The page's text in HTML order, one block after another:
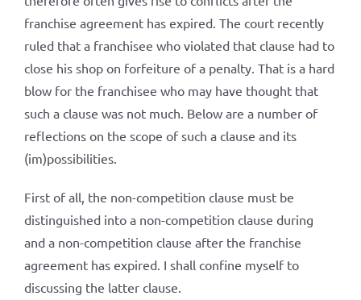
franchise agreement has expired. The court recently
ruled that a franchisee who violated that clause had to
close his shop on forfeiture of a penalty. That is a hard
blow for the franchisee who may have thought that
such a clause was not much. Below are a number of
reflections on the scope of such a clause and its
(im)possibilities.
First of all, the non-competition clause must be
distinguished into a non-competition clause during
and a non-competition clause after the franchise
agreement has expired. I shall confine myself to
discussing the latter clause.